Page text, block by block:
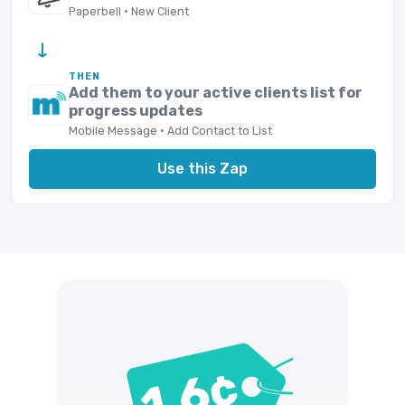
Paperbell · New Client
→
THEN
Add them to your active clients list for
progress updates
Mobile Message · Add Contact to List
Use this Zap